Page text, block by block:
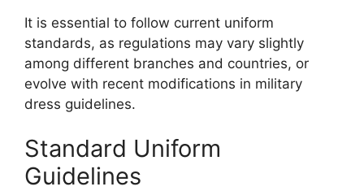
It is essential to follow current uniform
standards, as regulations may vary slightly
among different branches and countries, or
evolve with recent modifications in military
dress guidelines.
Standard Uniform
Guidelines